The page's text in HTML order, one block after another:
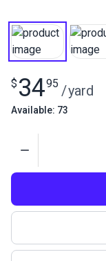
$ 3495 /yard
Available: 73